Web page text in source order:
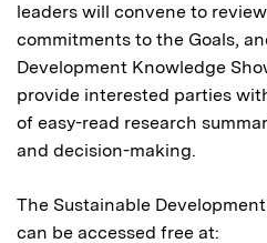
leaders will convene to
commitments to the Goals,
Development Knowledge
provide interested parties
of easy-read research
and decision-making.
The Sustainable
can be accessed free at: